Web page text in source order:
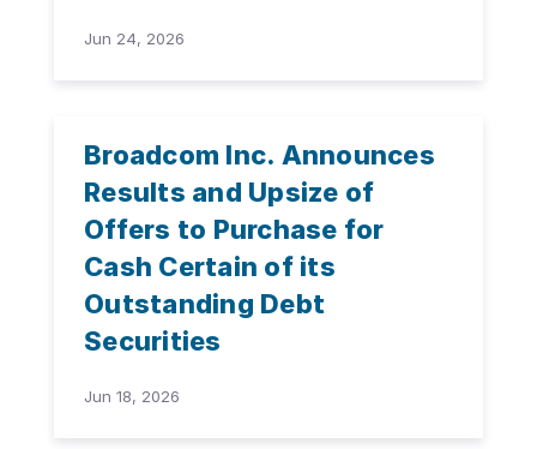
Jun 24, 2026
Broadcom Inc. Announces
Results and Upsize of
Offers to Purchase for
Cash Certain of its
Outstanding Debt
Securities
Jun 18, 2026